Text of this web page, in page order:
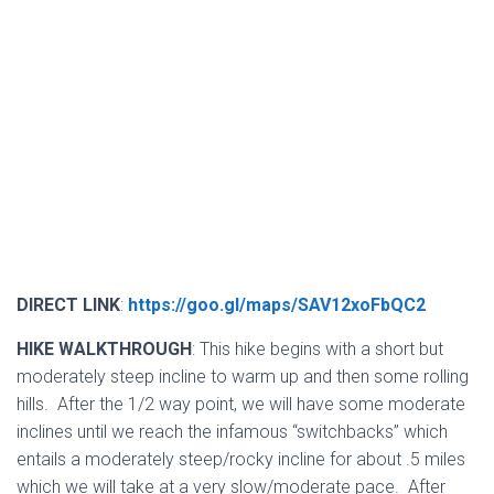
DIRECT LINK: https://goo.gl/maps/SAV12xoFbQC2
HIKE WALKTHROUGH: This hike begins with a short but
moderately steep incline to warm up and then some rolling
hills. After the 1/2 way point, we will have some moderate
inclines until we reach the infamous “switchbacks” which
entails a moderately steep/rocky incline for about .5 miles
which we will take at a very slow/moderate pace. After